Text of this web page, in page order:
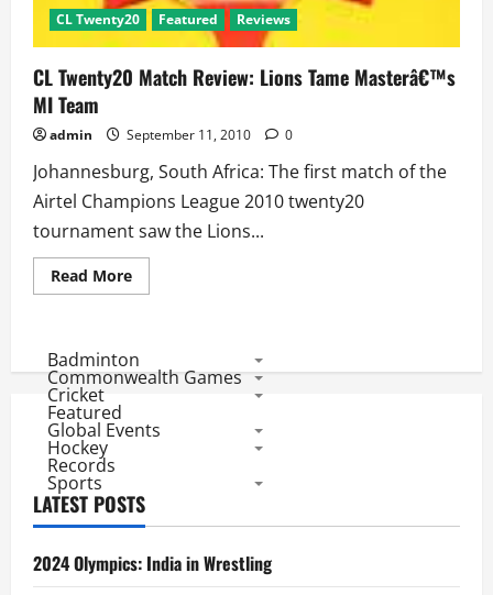
CL Twenty20 Featured Reviews
CL Twenty20 Match Review: Lions Tame Masterâ€™s
MI Team
admin September 11, 2010 0
Johannesburg, South Africa: The first match of the
Airtel Champions League 2010 twenty20
tournament saw the Lions...
Read MoreRead
more
Match
Review:
Lions
MI
Badminton
Commonwealth Games
Cricket
Featured
Global Events
Hockey
Records
Sports
LATEST POSTS
2024 Olympics: India in Wrestling